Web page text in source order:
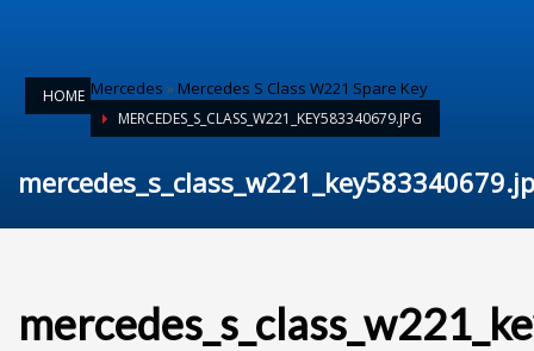
HOME Mercedes »Mercedes S Class W221 Spare Key
MERCEDES_S_CLASS_W221_KEY583340679.JPG